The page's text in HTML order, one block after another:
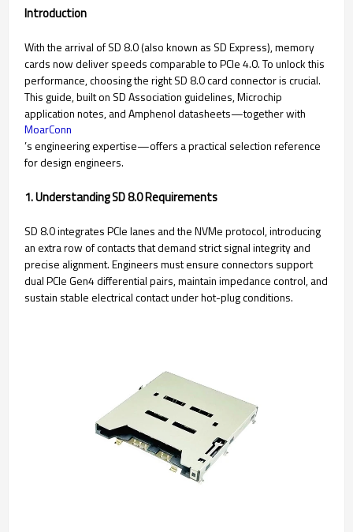
Introduction
With the arrival of SD 8.0 (also known as SD Express), memory
cards now deliver speeds comparable to PCIe 4.0. To unlock this
performance, choosing the right SD 8.0 card connector is crucial.
This guide, built on SD Association guidelines, Microchip
application notes, and Amphenol datasheets—together with
MoarConn
’s engineering expertise—offers a practical selection reference
for design engineers.
1. Understanding SD 8.0 Requirements
SD 8.0 integrates PCIe lanes and the NVMe protocol, introducing
an extra row of contacts that demand strict signal integrity and
precise alignment. Engineers must ensure connectors support
dual PCIe Gen4 differential pairs, maintain impedance control, and
sustain stable electrical contact under hot-plug conditions.